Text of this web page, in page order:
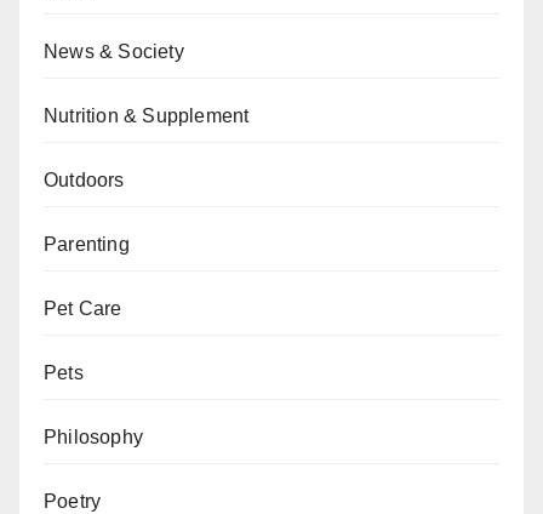
News & Society
Nutrition & Supplement
Outdoors
Parenting
Pet Care
Pets
Philosophy
Poetry